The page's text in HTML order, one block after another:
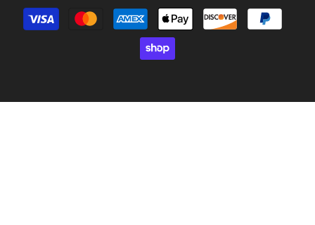
Payment
methods